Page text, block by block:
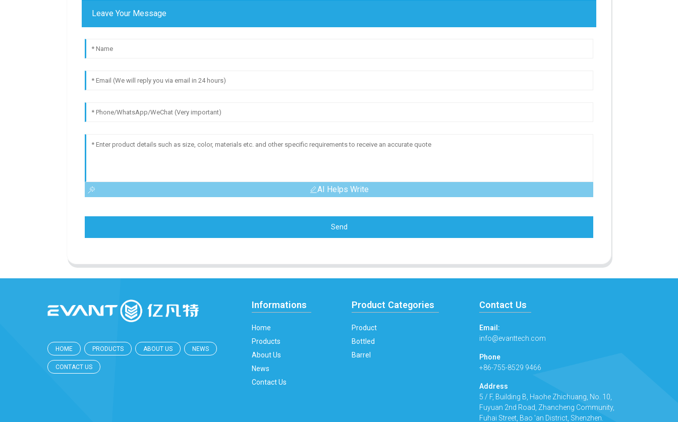
Leave Your Message
AI Helps Write
Send
HOME PRODUCTS ABOUT US NEWS
CONTACT US
Informations
Home
Products
About Us
News
Contact Us
Product Categories
Product
Bottled
Barrel
Contact Us
Email:
info@evanttech.com
Phone
+86-755-8529 9466
Address
5 / F, Building B, Haohe Zhichuang, No. 10,
Fuyuan 2nd Road, Zhancheng Community,
Fuhai Street, Bao 'an District, Shenzhen.